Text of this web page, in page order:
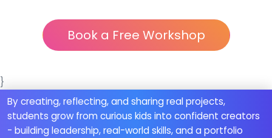
Book a Free Workshop
}
By creating, reflecting, and sharing real projects,
students grow from curious kids into confident creators
- building leadership, real-world skills, and a portfolio